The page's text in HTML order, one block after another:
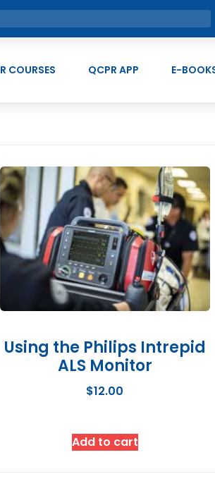
COURSES QCPR APP E-
Using the Philips Intrepid
ALS Monitor
$12.00
Add to cart